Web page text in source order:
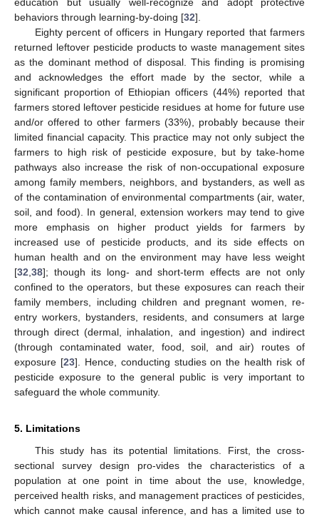
behaviors through learning-by-doing [32].
Eighty percent of officers in Hungary reported that farmers
returned leftover pesticide products to waste management sites
as the dominant method of disposal. This finding is promising
and acknowledges the effort made by the sector, while a
significant proportion of Ethiopian officers (44%) reported that
farmers stored leftover pesticide residues at home for future use
and/or offered to other farmers (33%), probably because their
limited financial capacity. This practice may not only subject the
farmers to high risk of pesticide exposure, but by take-home
pathways also increase the risk of non-occupational exposure
among family members, neighbors, and bystanders, as well as
of the contamination of environmental compartments (air, water,
soil, and food). In general, extension workers may tend to give
more emphasis on higher product yields for farmers by
increased use of pesticide products, and its side effects on
human health and on the environment may have less weight
[32 38]; though its long- and short-term effects are not only
confined to the operators, but these exposures can reach their
family members, including children and pregnant women, re-
entry workers, bystanders, residents, and consumers at large
through direct (dermal, inhalation, and ingestion) and indirect
(through contaminated water, food, soil, and air) routes of
exposure [23]. Hence, conducting studies on the health risk of
pesticide exposure to the general public is very important to
safeguard the whole community.
5. Limitations
This study has its potential limitations. First, the cross-
sectional survey design pro-vides the characteristics of a
population at one point in time about the use, knowledge,
perceived health risks, and management practices of pesticides,
which cannot make causal inference, and has a limited use to